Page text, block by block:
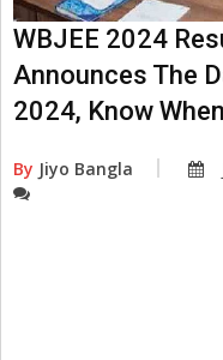
WBJEE 2024
Announces The
2024, Know When
By Jiyo Bangla